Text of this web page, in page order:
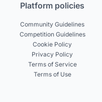
Platform policies
Community Guidelines
Competition Guidelines
Cookie Policy
Privacy Policy
Terms of Service
Terms of Use